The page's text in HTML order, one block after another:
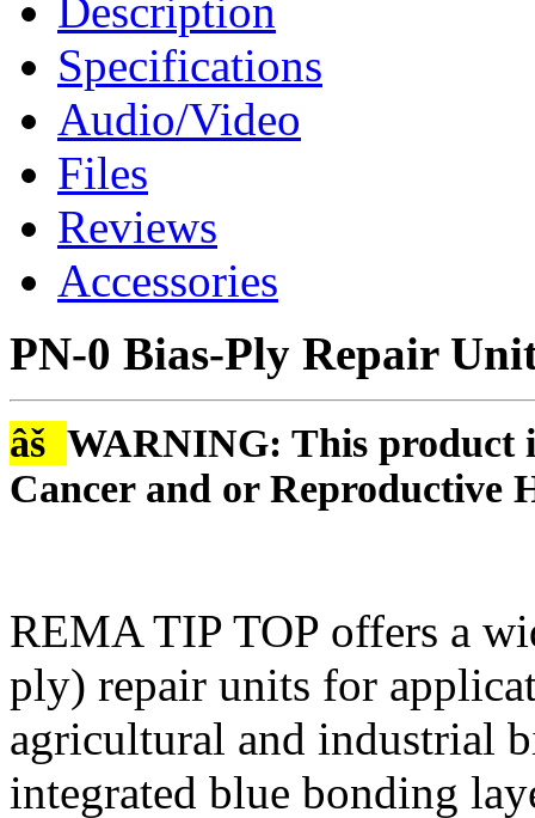
Description
Specifications
Audio/Video
Files
Reviews
Accessories
PN-0 Bias-Ply Repair
âš WARNING: This product
Cancer and or Reproductive
REMA TIP TOP offers a
ply) repair units for
agricultural and industrial
integrated blue bonding